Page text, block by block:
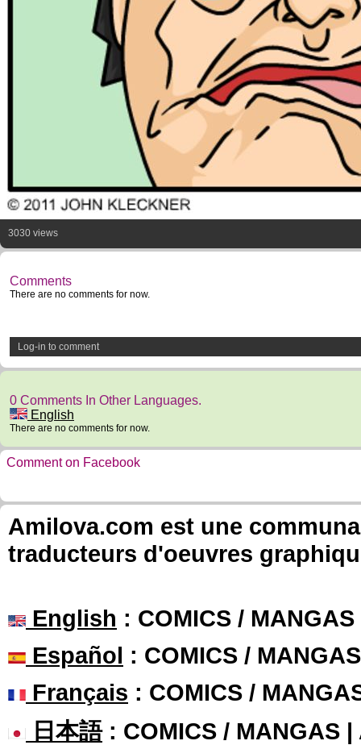
3030 views
Comments
There are no comments for now.
Log-in to comment
0 Comments In Other Languages.
English
There are no comments for now.
Comment on Facebook
Amilova.com est une
traducteurs d'oeuvres
English : COMICS /
Español : COMICS /
Français : COMICS /
日本語: COMICS / MANGAS |